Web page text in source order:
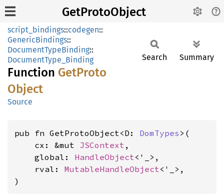
GetProtoObject
script_bindings::codegen::
GenericBindings::
DocumentTypeBinding::
DocumentType_Binding
Function GetProto
Object
Source
Search Summary
pub fn GetProtoObject<D: DomTypes >(
    cx: &mut
JSContext ,
    global:
HandleObject<'_>,
    rval:
MutableHandleObject<'_>,
)